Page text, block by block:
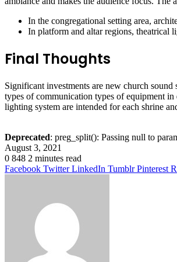
In the congregational setting area,
In platform and altar regions, theatrical
Final Thoughts
Significant investments are new church
types of communication types of equipment
lighting system are intended for each shrine
Deprecated: preg_split(): Passing null to
August 3, 2021
0 848 2 minutes read
Facebook Twitter LinkedIn Tumblr Pinterest